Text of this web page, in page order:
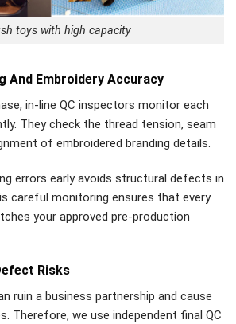
toys with high capacity
And Embroidery Accuracy
in-line QC inspectors monitor each
They check the thread tension, seam
of embroidered branding details.
errors early avoids structural defects in
careful monitoring ensures that every
your approved pre-production
Risks
ruin a business partnership and cause
Therefore, we use independent final QC